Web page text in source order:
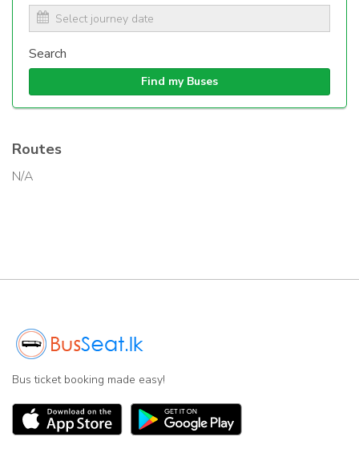
Search
Find my Buses
Routes
N/A
Bus ticket booking made easy!